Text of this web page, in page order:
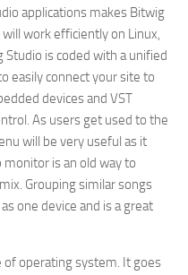
applications makes Bitwig
work efficiently on Linux,
Studio is coded with a unified
easily connect your site to
devices and VST
As users get used to the
will be very useful as it
is an old way to
Grouping similar songs
one device and is a great
operating system. It goes